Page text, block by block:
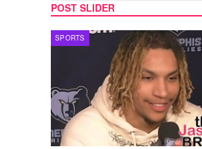
POST SLIDER
SPORTS